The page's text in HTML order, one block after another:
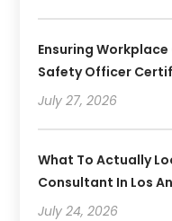
Ensuring
Safety Officer
July 27, 2026
What To Actually
Consultant In Los
July 24, 2026